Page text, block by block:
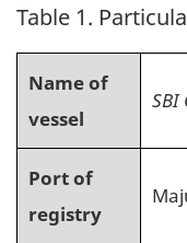
Table 1.
Name of
vessel
SBI
Port of
registry